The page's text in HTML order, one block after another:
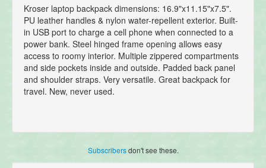
Kroser laptop backpack dimensions: 16.9"x11.15"x7.5".
PU leather handles & nylon water-repellent exterior. Built-
in USB port to charge a cell phone when connected to a
power bank. Steel hinged frame opening allows easy
access to roomy interior. Multiple zippered compartments
and side pockets inside and outside. Padded back panel
and shoulder straps. Very versatile. Great backpack for
travel. New, never used.
Subscribersdon't see these.